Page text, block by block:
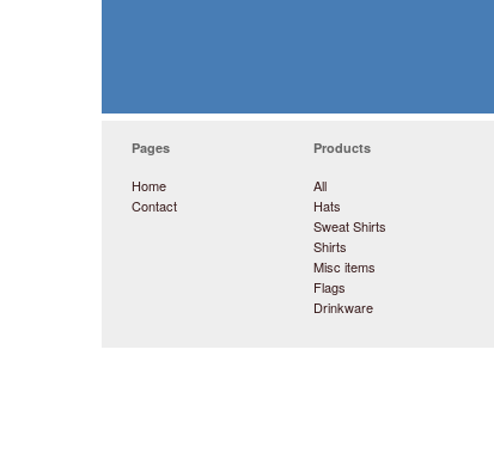
Pages
Home
Contact
Products
All
Hats
Sweat Shirts
Shirts
Misc items
Flags
Drinkware